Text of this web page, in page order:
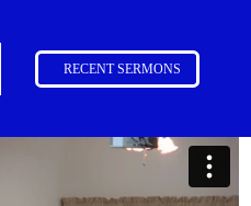
RECENT SERMONS